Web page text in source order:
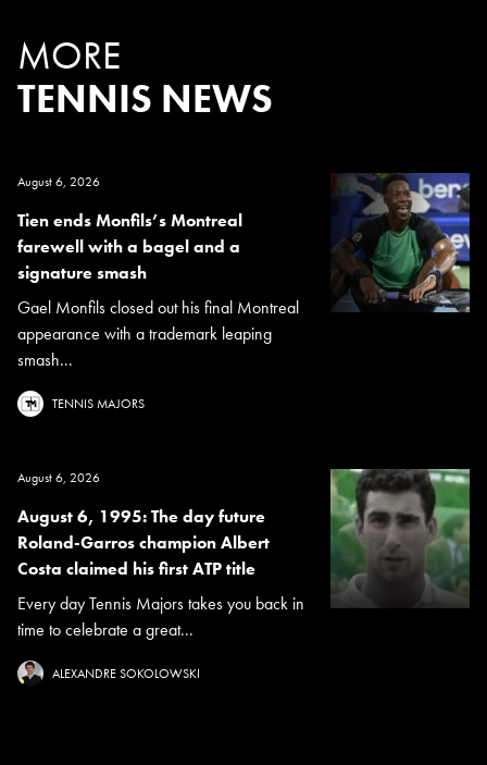
MORE
TENNIS NEWS
August 6, 2026
Tien ends Monfils’s Montreal
farewell with a bagel and a
signature smash
Gael Monfils closed out his final Montreal
appearance with a trademark leaping
smash...
TENNIS MAJORS
August 6, 2026
August 6, 1995: The day future
Roland-Garros champion Albert
Costa claimed his first ATP title
Every day Tennis Majors takes you back in
time to celebrate a great...
ALEXANDRE SOKOLOWSKI